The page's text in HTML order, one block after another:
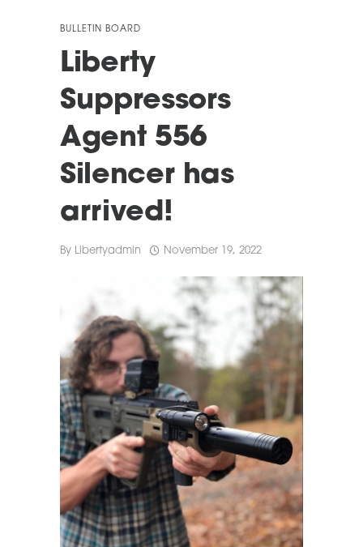
BULLETIN BOARD
Liberty
Suppressors
Agent 556
Silencer has
arrived!
By Libertyadmin November 19, 2022